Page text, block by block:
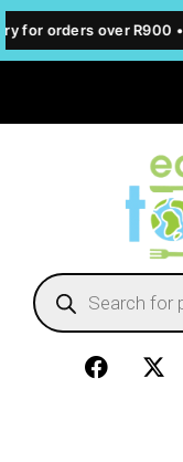
for orders over R900 •